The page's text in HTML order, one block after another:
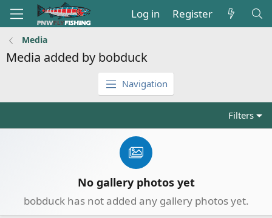
Log in Register
Media
Media added by bobduck
Navigation
Filters
No gallery photos yet
bobduck has not added any gallery photos yet.